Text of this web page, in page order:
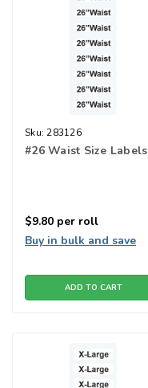
Sku: 283126
#26 Waist Size Labels
$9.80 per roll
Buy in bulk and save
ADD TO CART